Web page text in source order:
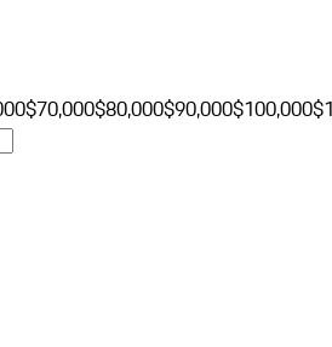
$70,000$80,000$90,000$100,000